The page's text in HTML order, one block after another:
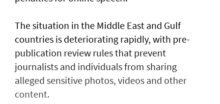
The situation in the Middle East and Gulf
countries is deteriorating rapidly, with pre-
publication review rules that prevent
journalists and individuals from sharing
alleged sensitive photos, videos and other
content.